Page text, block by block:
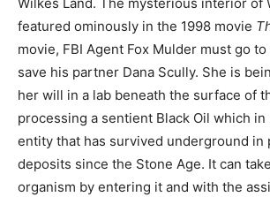
featured ominously in the 1998 movie
movie, FBI Agent Fox Mulder must go
save his partner Dana Scully. She is
her will in a lab beneath the surface of
processing a sentient Black Oil which
entity that has survived underground in
deposits since the Stone Age. It can
organism by entering it and with the